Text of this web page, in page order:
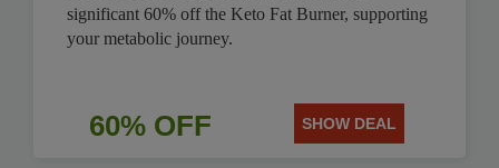
significant 60% off the Keto Fat Burner, supporting
your metabolic journey.
60% OFF SHOW DEAL